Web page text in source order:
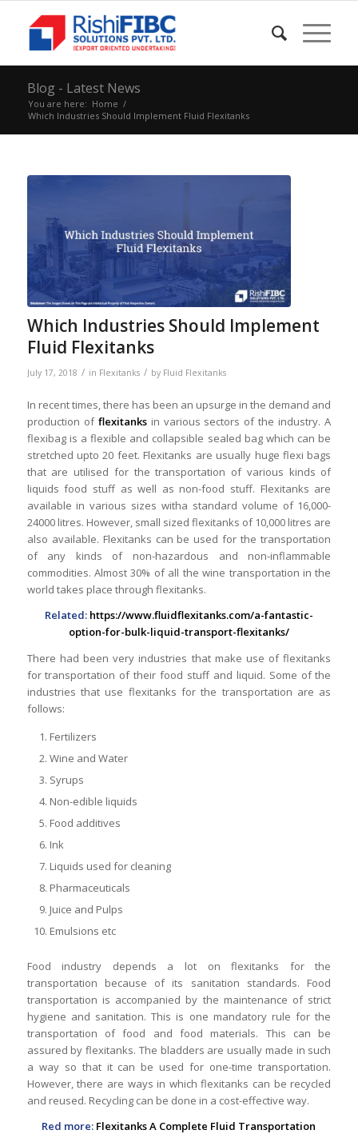
Blog - Latest News
You are here: Home /
Which Industries Should Implement Fluid Flexitanks
Which Industries Should Implement
Fluid Flexitanks
July 17, 2018 / in Flexitanks / by Fluid Flexitanks
In recent times, there has been an upsurge in the demand and
production of flexitanksin various sectors of the industry. A
flexibag is a flexible and collapsible sealed bag which can be
stretched upto 20 feet. Flexitanks are usually huge flexi bags
that are utilised for the transportation of various kinds of
liquids food stuff as well as non-food stuff. Flexitanks are
available in various sizes witha standard volume of 16,000-
24000 litres. However, small sized flexitanks of 10,000 litres are
also available. Flexitanks can be used for the transportation
of any kinds of non-hazardous and non-inflammable
commodities. Almost 30% of all the wine transportation in the
world takes place through flexitanks.
Related: https://www.fluidflexitanks.com/a-fantastic-
option-for-bulk-liquid-transport-flexitanks/
There had been very industries that make use of flexitanks
for transportation of their food stuff and liquid. Some of the
industries that use flexitanks for the transportation are as
follows:
Fertilizers
Wine and Water
Syrups
Non-edible liquids
Food additives
Ink
Liquids used for cleaning
Pharmaceuticals
Juice and Pulps
Emulsions etc
Food industry depends a lot on flexitanks for the
transportation because of its sanitation standards. Food
transportation is accompanied by the maintenance of strict
hygiene and sanitation. This is one mandatory rule for the
transportation of food and food materials. This can be
assured by flexitanks. The bladders are usually made in such
a way so that it can be used for one-time transportation.
However, there are ways in which flexitanks can be recycled
and reused. Recycling can be done in a cost-effective way.
Red more: Flexitanks A Complete Fluid Transportation